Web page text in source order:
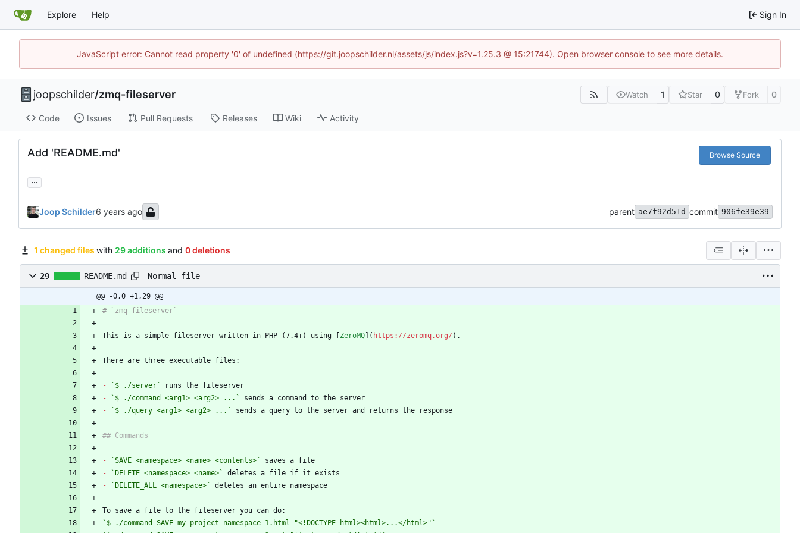
Explore Help Sign In
JavaScript error: Cannot read property '0' of undefined (https://git.joopschilder.nl/assets/js/index.js?v=1.25.3 @ 15:21744). Open browser console to see more details.
joopschilder/zmq-fileserver Watch 1 Star 0 Fork 0
Code Issues Pull Requests Releases Wiki Activity
Add 'README.md' Browse Source
...
Joop Schilder parent ae7f92d51d commit 906fe39e39
1 changed files with 29 additions and 0 deletions
29 README.md Normal file
@@ -0,0 +1,29 @@
This is a simple fileserver written in PHP (7.4+) using [ ZeroMQ ]( https://zeromq.org/
- `$ ./server`
-
`$ ./command <arg1> <arg2> ...`
-
`$ ./query <arg1> <arg2> ...`
- `SAVE <namespace> <name> <contents>`
-
`DELETE <namespace> <name>`
-
`DELETE_ALL <namespace>`
`$ ./command SAVE my-project-namespace 1.html "<!DOCTYPE html><html>...</html>"`